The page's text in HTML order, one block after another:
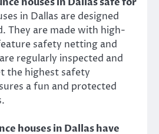
in Dallas are designed
They are made with high-
safety netting and
regularly inspected and
the highest safety
a fun and protected
houses in Dallas have